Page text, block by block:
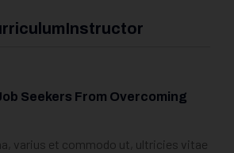
Instructor
Seekers From Overcoming
varius et commodo ut, ultricies vitae